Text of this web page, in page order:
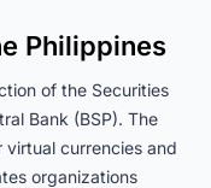
Philippines
of the Securities
Bank (BSP). The
currencies and
organizations